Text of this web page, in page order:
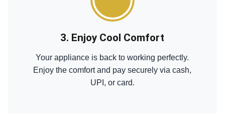
3. Enjoy Cool Comfort
Your appliance is back to working perfectly.
Enjoy the comfort and pay securely via cash,
UPI, or card.